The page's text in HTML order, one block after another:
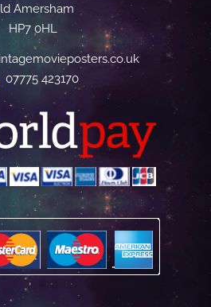
Amersham
HP7 0HL
07775 423170